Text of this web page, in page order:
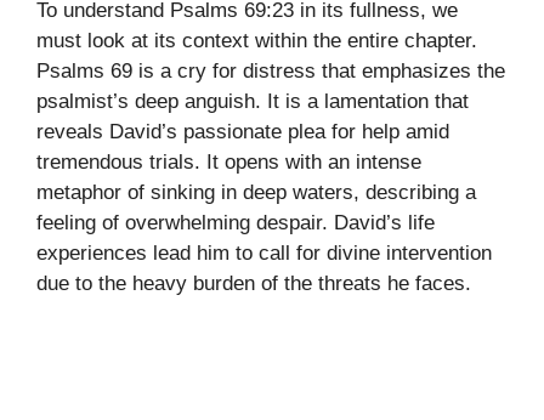
To understand Psalms 69:23 in its fullness, we
must look at its context within the entire chapter.
Psalms 69 is a cry for distress that emphasizes the
psalmist’s deep anguish. It is a lamentation that
reveals David’s passionate plea for help amid
tremendous trials. It opens with an intense
metaphor of sinking in deep waters, describing a
feeling of overwhelming despair. David’s life
experiences lead him to call for divine intervention
due to the heavy burden of the threats he faces.